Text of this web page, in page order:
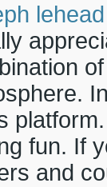
lehead
fun. If
and